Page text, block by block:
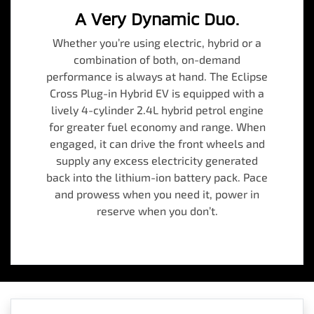
A Very Dynamic Duo.
Whether you’re using electric, hybrid or a
combination of both, on-demand
performance is always at hand. The Eclipse
Cross Plug-in Hybrid EV is equipped with a
lively 4-cylinder 2.4L hybrid petrol engine
for greater fuel economy and range. When
engaged, it can drive the front wheels and
supply any excess electricity generated
back into the lithium-ion battery pack. Pace
and prowess when you need it, power in
reserve when you don’t.